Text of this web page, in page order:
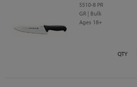
5510-8 PR
GR | Bulk
Ages 18+
QTY